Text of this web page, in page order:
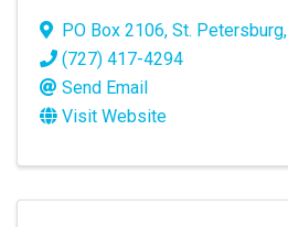
PO Box 2106, St. Petersburg,
(727) 417-4294
Send Email
Visit Website